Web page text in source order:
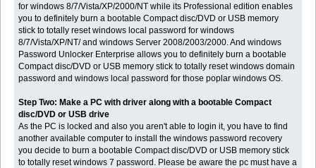
for windows 8/7/Vista/XP/2000/NT while its Professional edition enables
you to definitely burn a bootable Compact disc/DVD or USB memory
stick to totally reset windows local password for windows
8/7/Vista/XP/NT/ and windows Server 2008/2003/2000. And windows
Password Unlocker Enterprise allows you to definitely burn a bootable
Compact disc/DVD or USB memory stick to totally reset windows domain
password and windows local password for those poplar windows OS.
Step Two: Make a PC with driver along with a bootable Compact
disc/DVD or USB drive
As the PC is locked and also you aren't able to login it, you have to find
another available computer to install the windows password recovery
you decide to burn a bootable Compact disc/DVD or USB memory stick
to totally reset windows 7 password. Please be aware the pc must have a